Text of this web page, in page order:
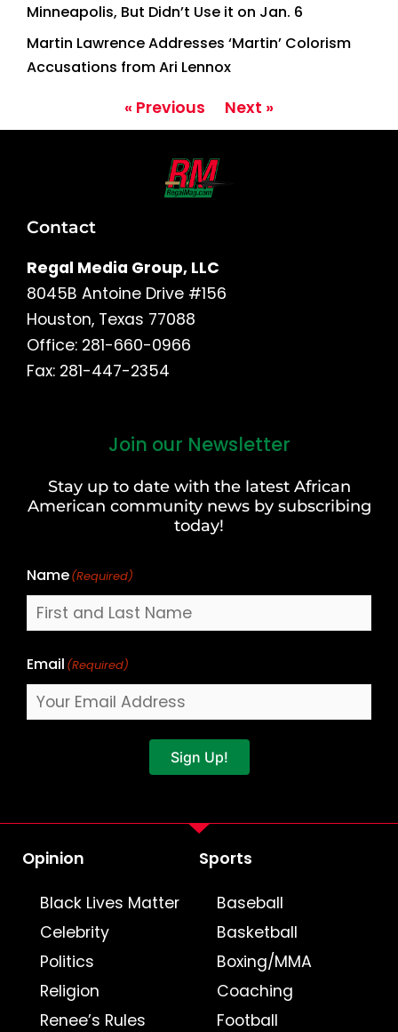
Minneapolis, But Didn’t Use it on Jan. 6
Martin Lawrence Addresses ‘Martin’ Colorism
Accusations from Ari Lennox
« Previous Next »
Contact
Regal Media Group, LLC
8045B Antoine Drive #156
Houston, Texas 77088
Office: 281-660-0966
Fax: 281-447-2354
Join our Newsletter
Stay up to date with the latest African
American community news by subscribing
today!
Name(Required)
Last
Email (Required)
Sign Up!
Opinion
Black Lives Matter
Celebrity
Politics
Religion
Renee’s Rules
Sports
Baseball
Basketball
Boxing/MMA
Coaching
Football